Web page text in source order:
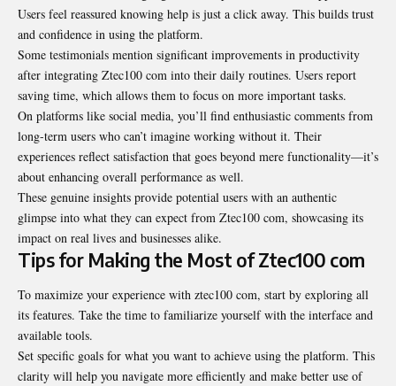
Users feel reassured knowing help is just a click away. This builds trust
and confidence in using the platform.
Some testimonials mention significant improvements in productivity
after integrating Ztec100 com into their daily routines. Users report
saving time, which allows them to focus on more important tasks.
On platforms like social media, you’ll find enthusiastic comments from
long-term users who can’t imagine working without it. Their
experiences reflect satisfaction that goes beyond mere functionality—it’s
about enhancing overall performance as well.
These genuine insights provide potential users with an authentic
glimpse into what they can expect from Ztec100 com, showcasing its
impact on real lives and businesses alike.
Tips for Making the Most of Ztec100 com
To maximize your experience with ztec100 com, start by exploring all
its features. Take the time to familiarize yourself with the interface and
available tools.
Set specific goals for what you want to achieve using the platform. This
clarity will help you navigate more efficiently and make better use of